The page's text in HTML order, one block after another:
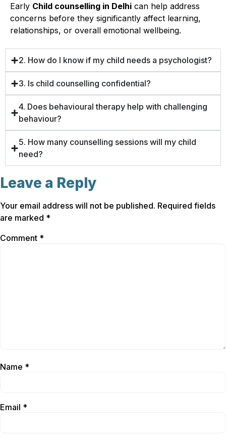
Early Child counselling in Delhi can help address
concerns before they significantly affect learning,
relationships, or overall emotional wellbeing.
2. How do I know if my child needs a psychologist?
3. Is child counselling confidential?
4. Does behavioural therapy help with challenging
behaviour?
5. How many counselling sessions will my child
need?
Leave a Reply
Your email address will not be published. Required fields
are marked *
Comment *
Name *
Email *